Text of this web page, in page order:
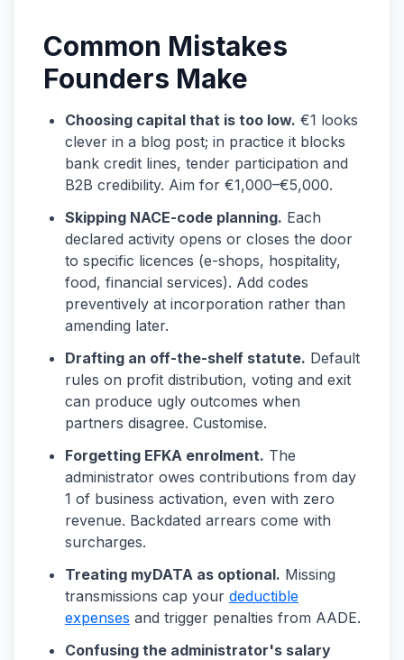
Common Mistakes
Founders Make
Choosing capital that is too low. €1 looks
clever in a blog post; in practice it blocks
bank credit lines, tender participation and
B2B credibility. Aim for €1,000–€5,000.
Skipping NACE-code planning. Each
declared activity opens or closes the door
to specific licences (e-shops, hospitality,
food, financial services). Add codes
preventively at incorporation rather than
amending later.
Drafting an off-the-shelf statute. Default
rules on profit distribution, voting and exit
can produce ugly outcomes when
partners disagree. Customise.
Forgetting EFKA enrolment. The
administrator owes contributions from day
1 of business activation, even with zero
revenue. Backdated arrears come with
surcharges.
Treating myDATA as optional. Missing
transmissions cap your deductible
expenses and trigger penalties from AADE.
Confusing the administrator's salary